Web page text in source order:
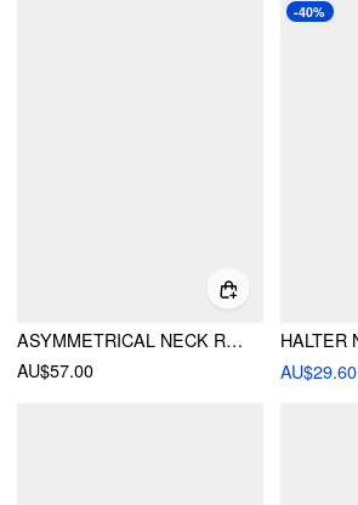
ASYMMETRICAL NECK RUCHED TOP & HIGH RISE WIDE LEG TROUSERS SET
AU$57.00
-40%
AU$29.60